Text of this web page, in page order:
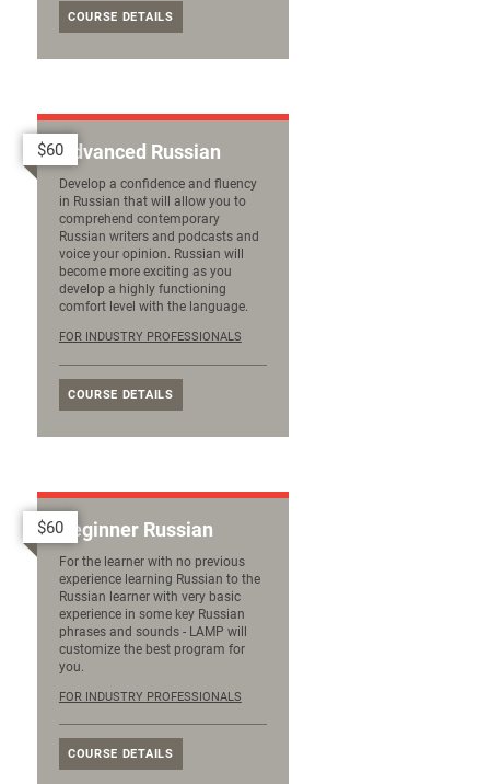
COURSE DETAILS
Advanced Russian
Develop a confidence and fluency
in Russian that will allow you to
comprehend contemporary
Russian writers and podcasts and
voice your opinion. Russian will
become more exciting as you
develop a highly functioning
comfort level with the language.
FOR INDUSTRY PROFESSIONALS
COURSE DETAILS
$60
Beginner Russian
For the learner with no previous
experience learning Russian to the
Russian learner with very basic
experience in some key Russian
phrases and sounds - LAMP will
customize the best program for
you.
FOR INDUSTRY PROFESSIONALS
COURSE DETAILS
$60